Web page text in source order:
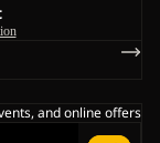
and online offers